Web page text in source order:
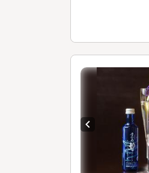
Previous slide